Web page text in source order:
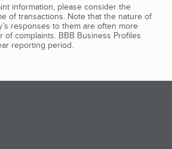
information, please consider the
of transactions. Note that the nature of
responses to them are often more
of complaints. BBB Business Profiles
reporting period.